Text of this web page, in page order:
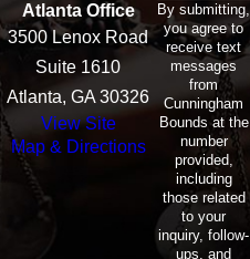
Atlanta Office
3500 Lenox Road
Suite 1610
Atlanta, GA 30326
View Site
Map & Directions
By submitting,
you agree to
receive text
messages
from
Cunningham
Bounds at the
number
provided,
including
those related
to your
inquiry, follow-
ups, and